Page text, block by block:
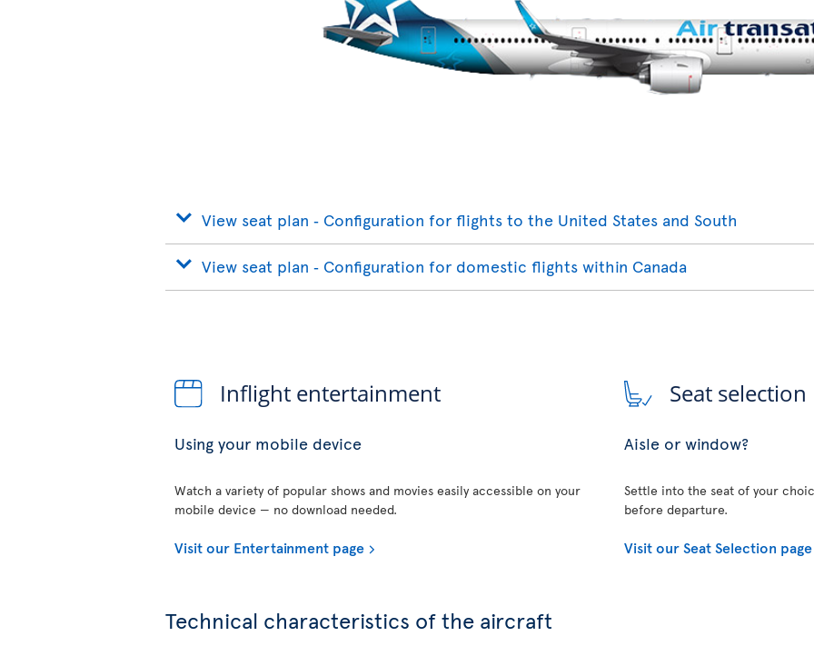
View seat plan ‐ Configuration for flights to the United States and South
View seat plan ‐ Configuration for domestic flights within Canada
Inflight entertainment
Using your mobile device
Watch a variety of popular shows and movies easily accessible on your
mobile device — no download needed.
Visit our Entertainment page
Seat selection
Aisle or window?
Settle into the seat of your
before departure.
Visit our Seat Selection page
Technical characteristics of the aircraft